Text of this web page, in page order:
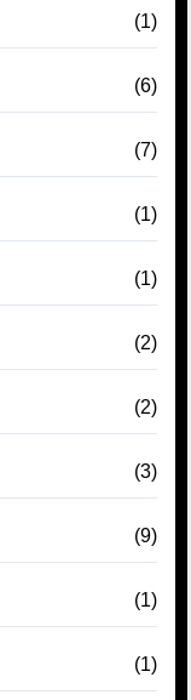
(1)
(6)
(7)
(1)
(1)
(2)
(2)
(3)
(9)
(1)
(1)